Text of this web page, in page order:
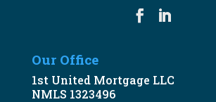
Our Office
1st United Mortgage LLC
NMLS 1323496